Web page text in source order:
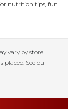
nutrition tips, fun
vary by store
placed. See our